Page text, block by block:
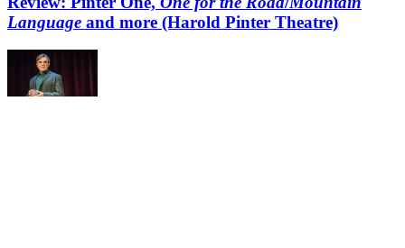
Language and more (Harold Pinter Theatre)